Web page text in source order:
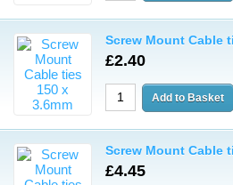
Screw Mount Cable
£2.40
Screw Mount Cable
£4.45